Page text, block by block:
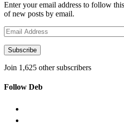
Enter your email address to follow
of new posts by email.
Email
Address
Subscribe
Join 1,625 other subscribers
Follow Deb